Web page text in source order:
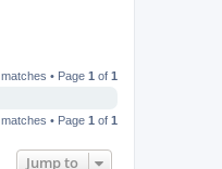
• Page 1 of 1
• Page 1 of 1
Jump to